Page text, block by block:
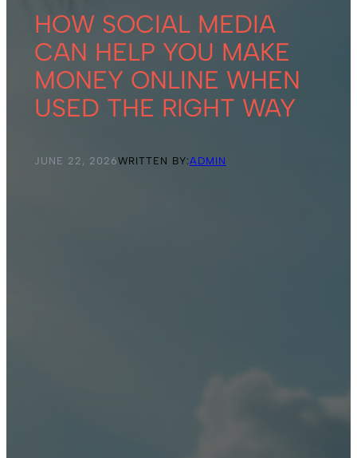
HOW SOCIAL MEDIA
CAN HELP YOU MAKE
MONEY ONLINE WHEN
USED THE RIGHT WAY
JUNE 22, 2026WRITTEN BY:ADMIN